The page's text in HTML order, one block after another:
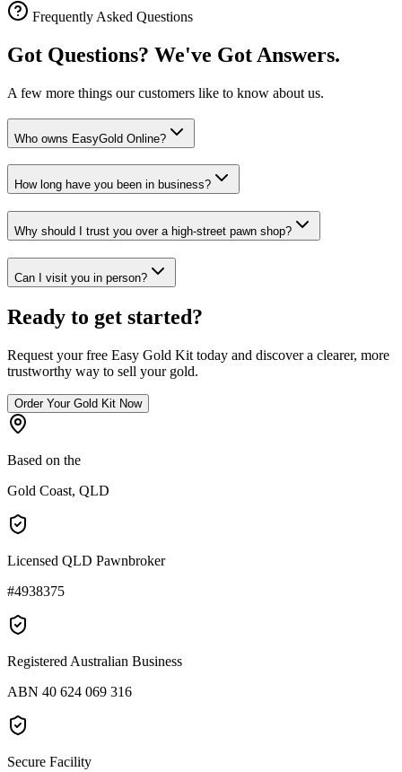
Frequently Asked Questions
Got Questions? We've Got Answers.
A few more things our customers like to know about us.
Who owns EasyGold Online?
How long have you been in business?
Why should I trust you over a high-street pawn shop?
Can I visit you in person?
Ready to get started?
Request your free Easy Gold Kit today and discover a clearer, more
trustworthy way to sell your gold.
Order Your Gold Kit Now
Based on the
Gold Coast, QLD
Licensed QLD Pawnbroker
#4938375
Registered Australian Business
ABN 40 624 069 316
Secure Facility